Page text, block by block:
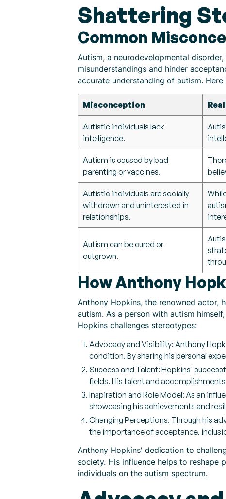
Shattering
Common
Autism, a neurodevelopmental
misunderstandings and hinder
accurate understanding of autism.
Misconception
Autistic individuals lack
intelligence.
Autism is caused by bad
parenting or vaccines.
Autistic individuals are socially
withdrawn and uninterested in
relationships.
Autism can be cured or
outgrown.
How Anthony
Anthony Hopkins, the renowned actor,
autism. As a person with autism
Hopkins challenges stereotypes:
Advocacy and Visibility: Anthony
condition. By sharing his personal
Success and Talent: Hopkins'
fields. His talent and
Inspiration and Role Model: As an
showcasing his achievements and
Changing Perceptions: Through his
the importance of acceptance,
Anthony Hopkins' dedication to
society. His influence helps to
individuals on the autism spectrum.